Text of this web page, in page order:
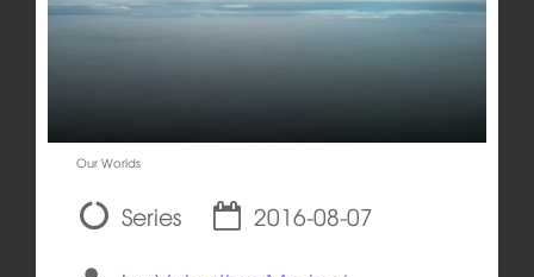
Our Worlds
Series
2016-08-07